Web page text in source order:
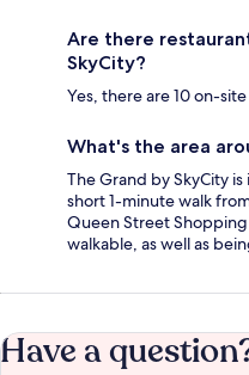
Are there
SkyCity?
Yes, there are 10 on-
What's the area
The Grand by SkyCity
short 1-minute walk
Queen Street
walkable, as well as
Have a